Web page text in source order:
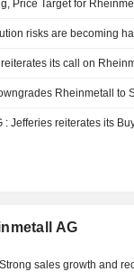
risks are becoming
its call on
Rheinmetall to
: Jefferies reiterates its
AG
sales growth and